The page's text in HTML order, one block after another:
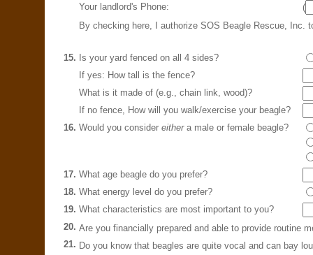
Your landlord's Phone:
(
By checking here, I authorize SOS Beagle Rescue,
15. Is your yard fenced on all 4 sides?
If yes: How tall is the fence?
What is it made of (e.g., chain link, wood)?
If no fence, How will you walk/exercise your beagle?
16. Would you consider eithera male or female beagle?
17. What age beagle do you prefer?
18. What energy level do you prefer?
19. What characteristics are most important to you?
20. Are you financially prepared and able to provide routine
21. Do you know that beagles are quite vocal and can bay